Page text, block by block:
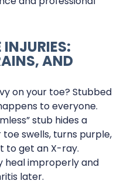
AND
on your toe? Stubbed
to everyone.
stub hides a
swells, turns purple,
to get an X-ray.
heal improperly and
later.